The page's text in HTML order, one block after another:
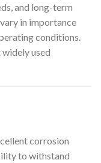
and long-term
in importance
conditions.
used
corrosion
to withstand